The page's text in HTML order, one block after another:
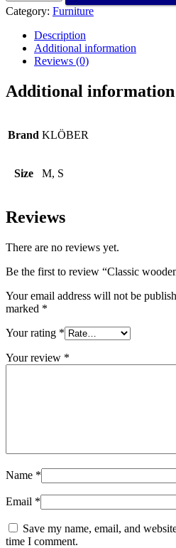
Category: Furniture
Description
Additional information
Reviews (0)
Additional information
Brand KLÖBER
Size M, S
Reviews
There are no reviews yet.
Be the first to review “Classic
Your email address will not be
marked *
Your rating *
Your review *
Name *
Email *
Save my name, email, and
time I comment.